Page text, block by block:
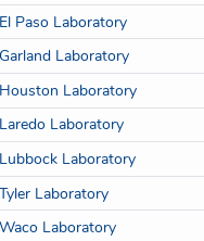
Paso Laboratory
Laboratory
Laboratory
Laboratory
Laboratory
Laboratory
Laboratory